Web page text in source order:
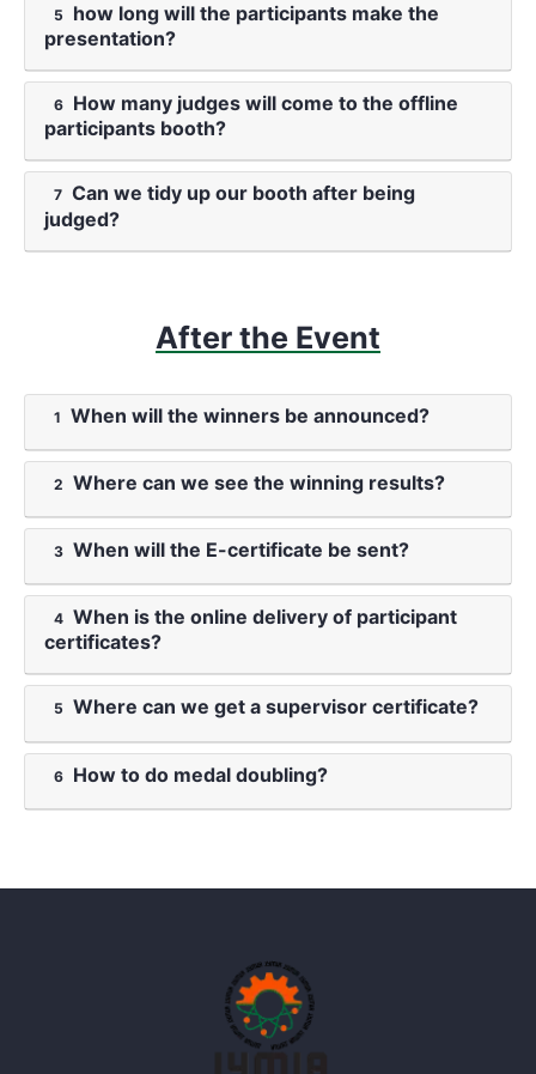
5
how long will the participants make the
presentation?
6
How many judges will come to the offline
participants booth?
7 Can we tidy up our booth after being
judged?
After the Event
1 When will the winners be announced?
2 Where can we see the winning results?
3 When will the E-certificate be sent?
4 When is the online delivery of participant
certificates?
5 Where can we get a supervisor certificate?
6 How to do medal doubling?